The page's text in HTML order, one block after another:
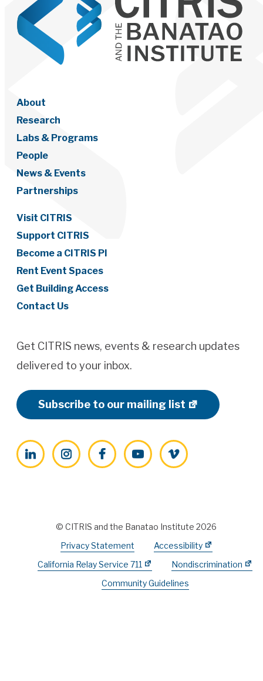
About
Research
Labs & Programs
People
News & Events
Partnerships
Visit CITRIS
Support CITRIS
Become a CITRIS PI
Rent Event Spaces
Get Building Access
Contact Us
Get CITRIS news, events & research updates
delivered to your inbox.
Subscribe to our mailing list
LinkedInInstagramFacebookYouTubeVimeo
© CITRIS and the Banatao Institute 2026
Privacy Statement
Accessibility
California Relay Service 711
Nondiscrimination
Community Guidelines